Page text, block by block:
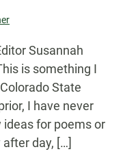
Susannah
is something I
State
I have never
ideas for poems or
day, […]